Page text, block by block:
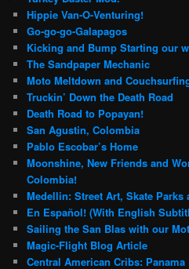
Hippie Van-O-Venturing!
Go-go-go-Galapagos
Kicking and Bump Starting our
The Sandpaper Mechanic
Moto Meltdown and
Truckin’ Down the Death Road
Death Road to Popayan!
San Agustin, Colombia
Pablo Escobar’s Home
Moonshine, New Friends and
Colombia!
Medellin: Street Art, Skate Parks
En Español! (With English
Sailing the San Blas with our
Magic-Flight Blog Article
Central American Cribs: